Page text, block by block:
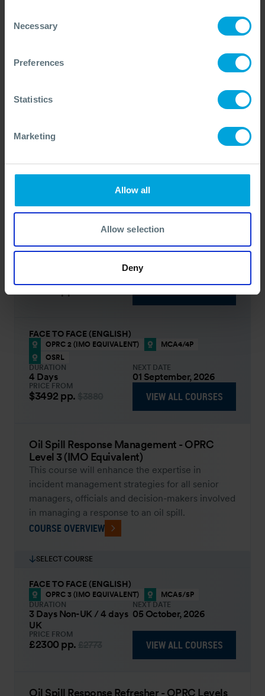
Selection
Necessary
Preferences
Statistics
Marketing
Allow all
Allow selection
Deny
£1256 VIEW ALL COURSES
On-Scene Commander - OPRC Level 2 (IMO
All OPRC Level 2 courses deliver the same
internationally recognised, high-quality training
for Supervisors and On-Scene Commanders, but
vary by location, duration, language, and
OPRC 2 (IMO EQUIVALENT)
MCA4/4P
14 September, 2026
VIEW ALL COURSES
FACE TO FACE (ENGLISH)
OPRC 2 (IMO EQUIVALENT)
MCA4/4P
OSRL
DURATION
4 Days
NEXT DATE
01 September, 2026
PRICE FROM
$3492 pp. VIEW ALL COURSES
Oil Spill Response Management - OPRC
Level 3 (IMO Equivalent)
This course will enhance the expertise in
incident management strategies for all senior
managers, officials and decision-makers involved
in managing a response to an oil spill.
COURSE OVERVIEW
SELECT COURSE
FACE TO FACE (ENGLISH)
OPRC 3 (IMO EQUIVALENT)
MCA5/5P
DURATION
3 Days Non-UK / 4 days
UK
NEXT DATE
05 October, 2026
PRICE FROM
£2300 pp. VIEW ALL COURSES
Oil Spill Response Refresher - OPRC Levels